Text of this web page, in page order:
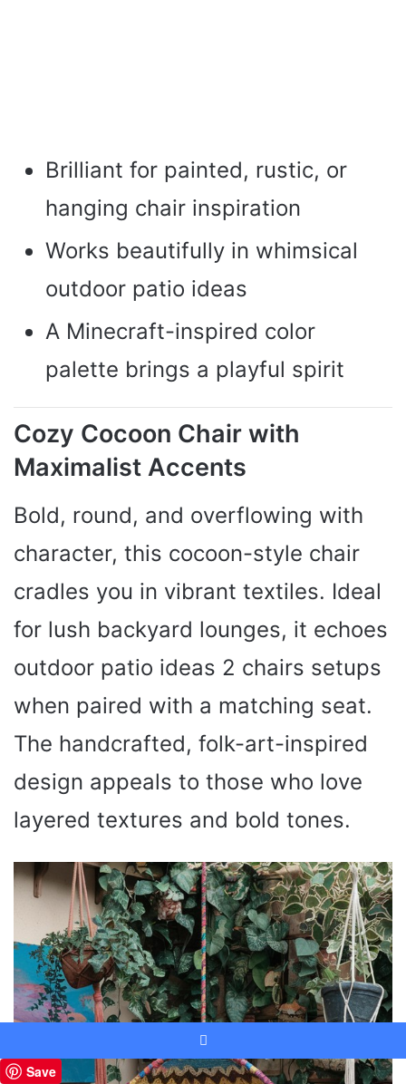
Brilliant for painted, rustic, or
hanging chair inspiration
Works beautifully in whimsical
outdoor patio ideas
A Minecraft-inspired color
palette brings a playful spirit
Cozy Cocoon Chair with
Maximalist Accents
Bold, round, and overflowing with
character, this cocoon-style chair
cradles you in vibrant textiles. Ideal
for lush backyard lounges, it echoes
outdoor patio ideas 2 chairs setups
when paired with a matching seat.
The handcrafted, folk-art-inspired
design appeals to those who love
layered textures and bold tones.
Facebook
Save